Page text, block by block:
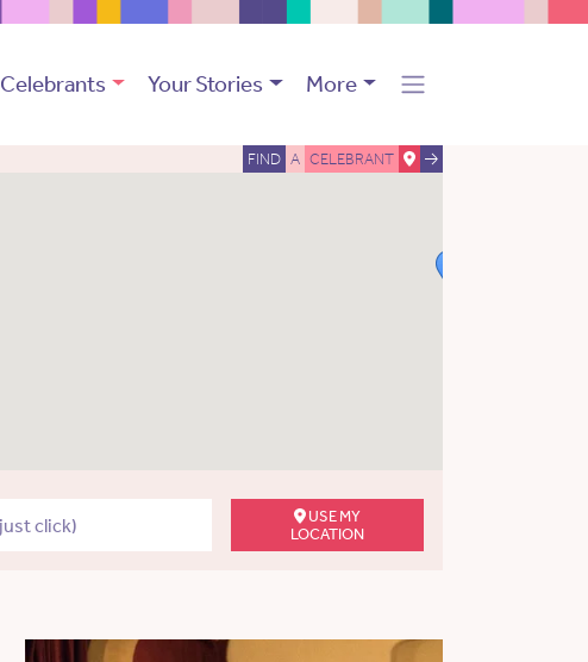
Celebrants Your Stories More
FIND A CELEBRANT
USE MY
LOCATION